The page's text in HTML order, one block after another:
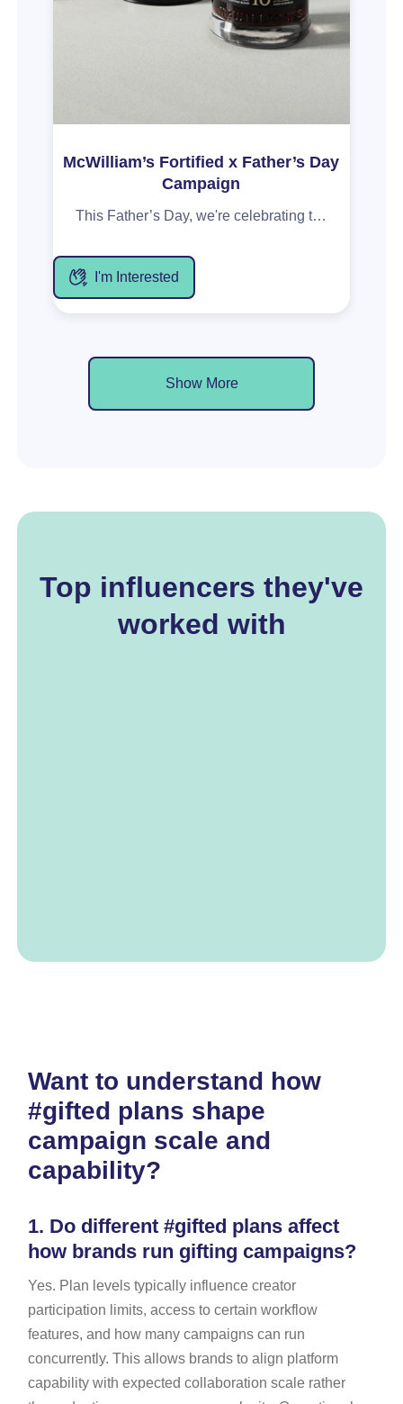
McWilliam’s Fortified x Father’s Day
Campaign
This Father’s Day, we're celebrating the dads who have shaped our lives through the moments and memories we share. As part of our Years Well Earned campaign, we’re looking for creators to share authentic gifting stories featuring McWilliam’s Hanwood 10 Year Old Tawny, centred around appreciation, connection, and meaningful moments. Deliverables: 1 x Reel Stories Creators get: 2 x 10 Year Tawny in gift canister *Product will be shipped end of July. Creators start posting from the 17 Aug.
I'm Interested
Show More
Top influencers they've
worked with
Want to understand how
#gifted plans shape
campaign scale and
capability?
1. Do different #gifted plans affect
how brands run gifting campaigns?
Yes. Plan levels typically influence creator
participation limits, access to certain workflow
features, and how many campaigns can run
concurrently. This allows brands to align platform
capability with expected collaboration scale rather